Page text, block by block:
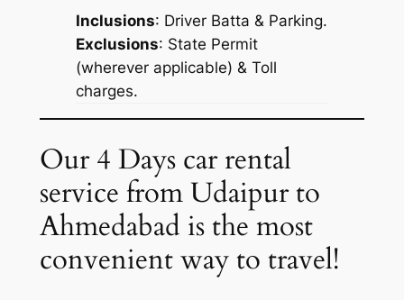
Inclusions: Driver Batta & Parking.
Exclusions: State Permit
(wherever applicable) & Toll
charges.
Our 4 Days car rental
service from Udaipur to
Ahmedabad is the most
convenient way to travel!